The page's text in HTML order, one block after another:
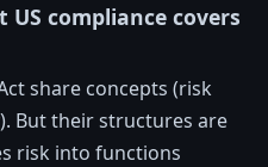
compliance covers
share concepts (risk
But their structures are
risk into functions